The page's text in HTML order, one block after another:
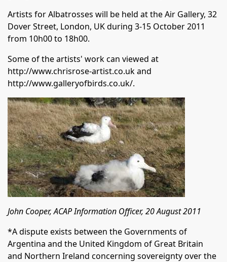
Artists for Albatrosses will be held at the Air Gallery, 32
Dover Street, London, UK during 3-15 October 2011
from 10h00 to 18h00.
Some of the artists' work can viewed at
http://www.chrisrose-artist.co.ukand
http://www.galleryofbirds.co.uk/.
John Cooper, ACAP Information Officer, 20 August 2011
*A dispute exists between the Governments of
Argentina and the United Kingdom of Great Britain
and Northern Ireland concerning sovereignty over the